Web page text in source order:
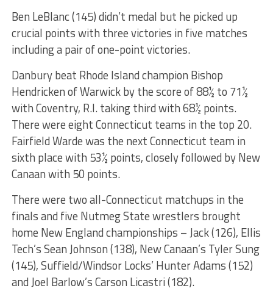
Ben LeBlanc (145) didn’t medal but he picked up
crucial points with three victories in five matches
including a pair of one-point victories.
Danbury beat Rhode Island champion Bishop
Hendricken of Warwick by the score of 88½ to 71½
with Coventry, R.I. taking third with 68½ points.
There were eight Connecticut teams in the top 20.
Fairfield Warde was the next Connecticut team in
sixth place with 53½ points, closely followed by New
Canaan with 50 points.
There were two all-Connecticut matchups in the
finals and five Nutmeg State wrestlers brought
home New England championships – Jack (126), Ellis
Tech’s Sean Johnson (138), New Canaan’s Tyler Sung
(145), Suffield/Windsor Locks’ Hunter Adams (152)
and Joel Barlow’s Carson Licastri (182).